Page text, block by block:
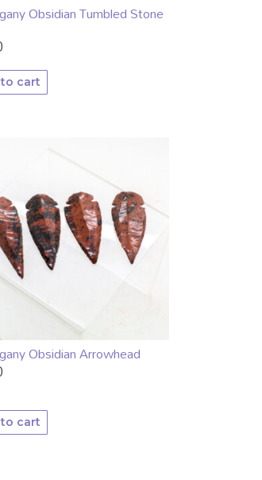
Obsidian Tumbled Stone
cart
Obsidian Arrowhead
cart